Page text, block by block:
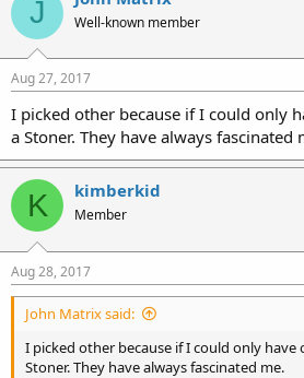
J Well-known member
Aug 27, 2017
I picked other because if I could only
a Stoner. They have always fascinated
K kimberkid
Member
Aug 28, 2017
John Matrix said:
I picked other because if I could only have
Stoner. They have always fascinated me.